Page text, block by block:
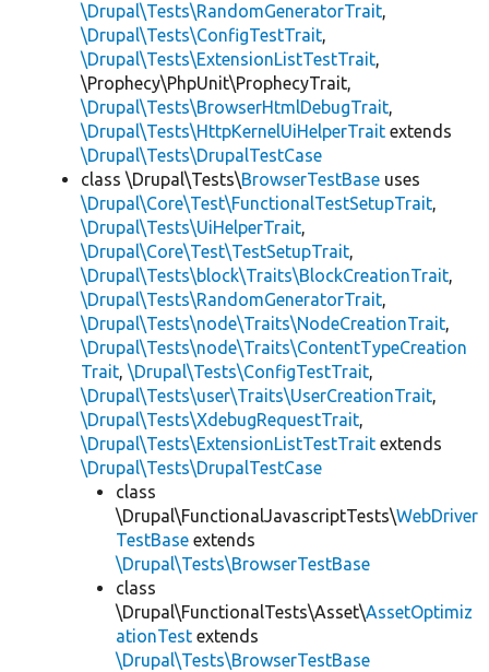
\Drupal\Tests\RandomGeneratorTrait,
\Drupal\Tests\ConfigTestTrait,
\Drupal\Tests\ExtensionListTestTrait,
\Prophecy\PhpUnit\ProphecyTrait,
\Drupal\Tests\BrowserHtmlDebugTrait,
\Drupal\Tests\HttpKernelUiHelperTrait extends
\Drupal\Tests\DrupalTestCase
class \Drupal\Tests\BrowserTestBase uses
\Drupal\Core\Test\FunctionalTestSetupTrait,
\Drupal\Tests\UiHelperTrait,
\Drupal\Core\Test\TestSetupTrait,
\Drupal\Tests\block\Traits\BlockCreationTrait,
\Drupal\Tests\RandomGeneratorTrait,
\Drupal\Tests\node\Traits\NodeCreationTrait,
\Drupal\Tests\node\Traits\ContentTypeCreation
Trait, \Drupal\Tests\ConfigTestTrait,
\Drupal\Tests\user\Traits\UserCreationTrait,
\Drupal\Tests\XdebugRequestTrait,
\Drupal\Tests\ExtensionListTestTrait extends
\Drupal\Tests\DrupalTestCase
class
\Drupal\FunctionalJavascriptTests\WebDriver
TestBase extends
\Drupal\Tests\BrowserTestBase
class
\Drupal\FunctionalTests\Asset\AssetOptimiz
ationTest extends
\Drupal\Tests\BrowserTestBase